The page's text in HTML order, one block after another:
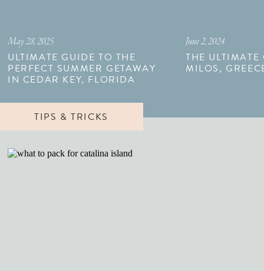
ULTIMATE GUIDE TO THE
PERFECT SUMMER GETAWAY
IN CEDAR KEY, FLORIDA
May 28, 2025
THE
MILOS,
June 2, 2024
TIPS & TRICKS